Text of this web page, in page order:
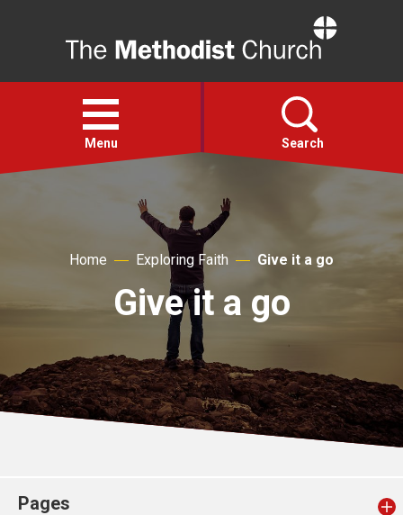
Open
menu
Menu Search
Action
About
For churches
Church finder
Home Exploring Faith Give it a go
Give it a go
Pages